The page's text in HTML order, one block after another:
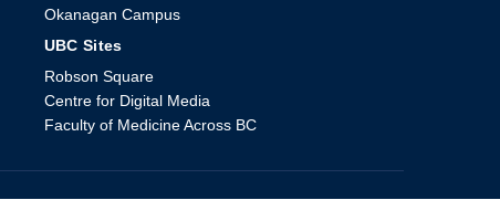
Okanagan Campus
UBC Sites
Robson Square
Centre for Digital Media
Faculty of Medicine Across BC